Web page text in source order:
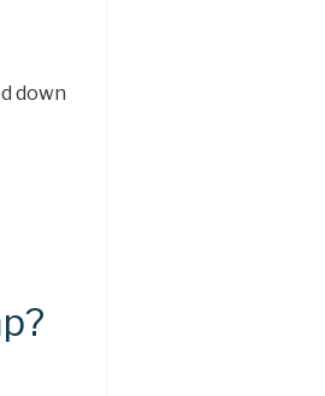
down